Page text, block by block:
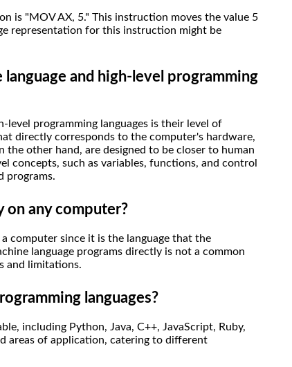
is "MOV AX, 5." This instruction moves the value 5
representation for this instruction might be
and high-level programming
level programming languages is their level of
directly corresponds to the computer's hardware,
the other hand, are designed to be closer to human
concepts, such as variables, functions, and control
programs.
on any computer?
computer since it is the language that the
language programs directly is not a common
and limitations.
languages?
including Python, Java, C++, JavaScript, Ruby,
areas of application, catering to different